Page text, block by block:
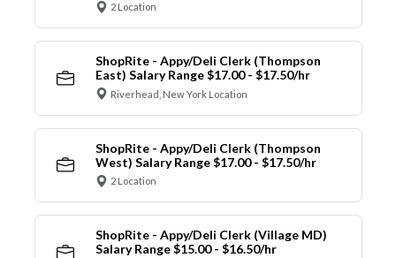
2 Location
ShopRite - Appy/Deli Clerk (Thompson
East) Salary Range $17.00 - $17.50/hr
Riverhead, New York Location
ShopRite - Appy/Deli Clerk (Thompson
West) Salary Range $17.00 - $17.50/hr
2 Location
ShopRite - Appy/Deli Clerk (Village MD)
Salary Range $15.00 - $16.50/hr